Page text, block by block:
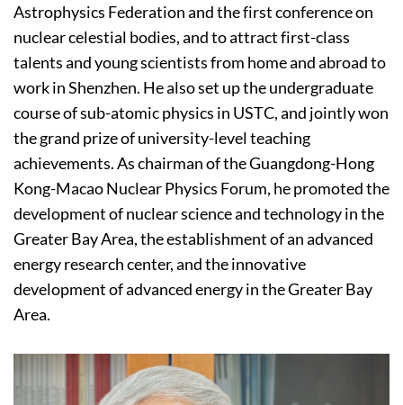
Astrophysics Federation and the first conference on
nuclear celestial bodies, and to attract first-class
talents and young scientists from home and abroad to
work in Shenzhen. He also set up the undergraduate
course of sub-atomic physics in USTC, and jointly won
the grand prize of university-level teaching
achievements. As chairman of the Guangdong-Hong
Kong-Macao Nuclear Physics Forum, he promoted the
development of nuclear science and technology in the
Greater Bay Area, the establishment of an advanced
energy research center, and the innovative
development of advanced energy in the Greater Bay
Area.